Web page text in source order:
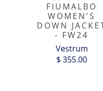
FIUMALBO
WOMEN'S
DOWN
- FW24
Vestrum
$ 355.00